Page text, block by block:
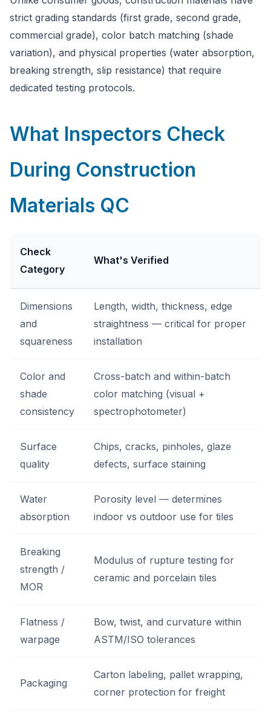
strict grading standards (first grade, second grade,
commercial grade), color batch matching (shade
variation), and physical properties (water absorption,
breaking strength, slip resistance) that require
dedicated testing protocols.
What Inspectors Check
During Construction
Materials QC
Check
Category
What's Verified
Dimensions
and
squareness
Length, width, thickness, edge
straightness — critical for proper
installation
Color and
shade
consistency
Cross-batch and within-batch
color matching (visual +
spectrophotometer)
Surface
quality
Chips, cracks, pinholes, glaze
defects, surface staining
Water
absorption
Porosity level — determines
indoor vs outdoor use for tiles
Breaking
strength /
MOR
Modulus of rupture testing for
ceramic and porcelain tiles
Flatness /
warpage
Bow, twist, and curvature within
ASTM/ISO tolerances
Packaging
Carton labeling, pallet wrapping,
corner protection for freight